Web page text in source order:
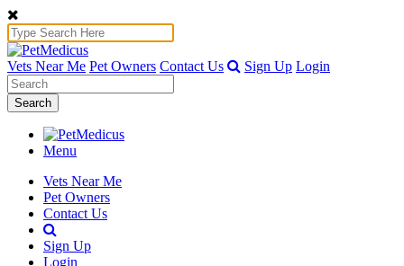
Vets Near Me Pet Owners Contact Us Sign Up Login
Search
Menu
Vets Near Me
Pet Owners
Contact Us
Sign Up
Login